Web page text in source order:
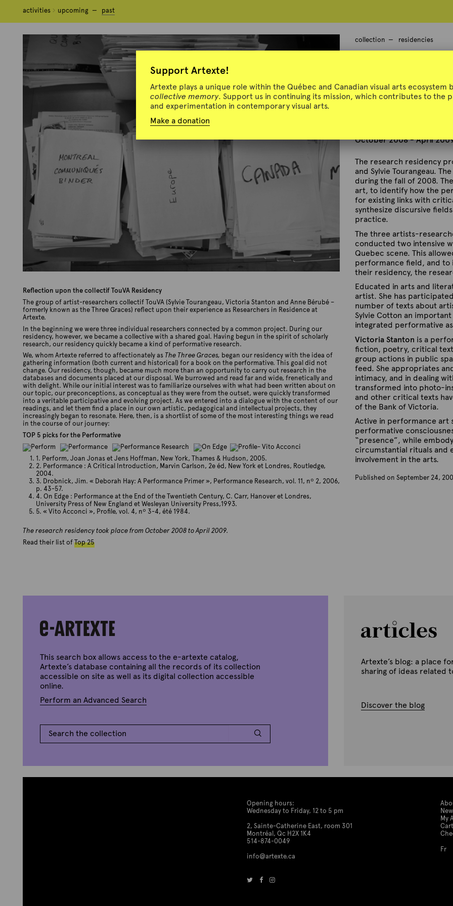
activities upcoming past
activities upcoming past
Reflection upon the collectif TouVA Residency
The group of artist-researchers collectif TouVA (Sylvie Tourangeau, Victoria Stanton and Anne Bérubé –
formerly known as the Three Graces) reflect upon their experience as Researchers in Residence at
Artexte.
In the beginning we were three individual researchers connected by a common project. During our
residency, however, we became a collective with a shared goal. Having begun in the spirit of scholarly
research, our residency quickly became a kind of performative research.
We, whom Artexte referred to affectionately as The Three Graces, began our residency with the idea of
gathering information (both current and historical) for a book on the performative. This goal did not
change. Our residency, though, became much more than an opportunity to carry out research in the
databases and documents placed at our disposal. We burrowed and read far and wide, frenetically and
with delight. While our initial interest was to familiarize ourselves with what had been written about on
our topic, our preconceptions, as conceptual as they were from the outset, were quickly transformed
into a veritable participative and evolving project. As we entered into a dialogue with the content of our
readings, and let them find a place in our own artistic, pedagogical and intellectual projects, they
increasingly began to resonate. Here, then, is a shortlist of some of the most interesting things we read
in the course of our journey:
TOP 5 picks for the Performative
1. Perform, Joan Jonas et Jens Hoffman, New York, Thames & Hudson, 2005.
2. Performance : A Critical Introduction, Marvin Carlson, 2e éd, New York et Londres, Routledge,
2004.
3. Drobnick, Jim. « Deborah Hay: A Performance Primer », Performance Research, vol. 11, nº 2, 2006,
p. 43-57.
4. On Edge : Performance at the End of the Twentieth Century, C. Carr, Hanover et Londres,
University Press of New England et Wesleyan University Press,1993.
5. « Vito Acconci », Profile, vol. 4, nº 3-4, été 1984.
The research residency took place from October 2008 to April 2009.
Read their list ofTop 25
collection residencies
Anne
October 2008 - April
The research residency
and Sylvie Tourangeau.
during the fall of 2008.
art, to identify how the
for existing links with
synthesize discursive
practice.
The three artists-
conducted two intensive
Quebec scene. This
performance field, and to
their residency, the
Educated in arts and
artist. She has
number of texts about
Sylvie Cotton an
integrated performative
Victoria Stanton is a
fiction, poetry, critical
group actions in public
feed. She appropriates
intimacy, and in dealing
transformed into photo-
and other critical texts
of the Bank of Victoria.
Active in performance art
performative
“presence”, while
circumstantial rituals and
involvement in the arts.
Published on September 24,
This search box allows access to the e-artexte catalog,
Artexte’s database containing all the records of its collection
accessible on site as well as its digital collection accessible
online.
Perform an Advanced Search
Artexte’s blog: a place
sharing of ideas related
Discover the blog
Opening hours:
Wednesday to Friday, 12 to 5 pm
2, Sainte-Catherine East, room 301
Montréal, Qc H2X 1K4
514-874-0049
info@artexte.ca
My
Cart
Fr
Support Artexte!
Artexte plays a unique role within the Québec and Canadian visual arts ecosystem
collective memory. Support us in continuing its mission, which contributes to the
and experimentation in contemporary visual arts.
Make a donation